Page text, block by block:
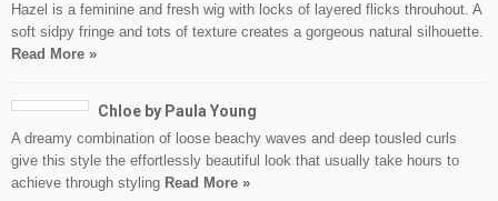
Hazel is a feminine and fresh wig with locks of layered flicks throuhout. A
soft sidpy fringe and tots of texture creates a gorgeous natural silhouette.
Read More »
Chloe by Paula Young
A dreamy combination of loose beachy waves and deep tousled curls
give this style the effortlessly beautiful look that usually take hours to
achieve through styling Read More »